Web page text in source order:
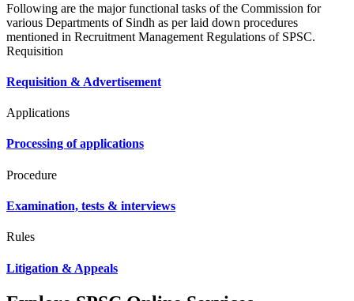
Following are the major functional tasks of the Commission for
various Departments of Sindh as per laid down procedures
mentioned in Recruitment Management Regulations of SPSC.
Requisition
Requisition & Advertisement
Applications
Processing of applications
Procedure
Examination, tests & interviews
Rules
Litigation & Appeals